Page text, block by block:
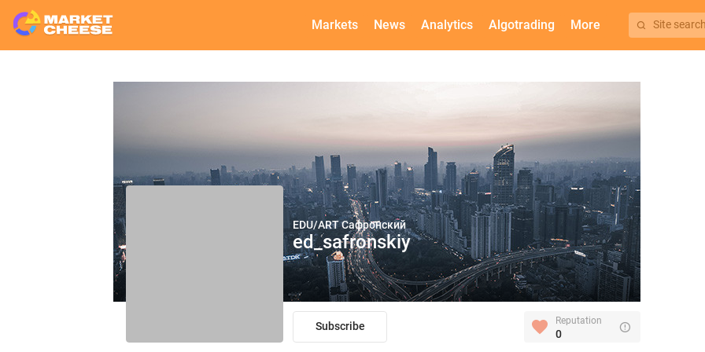
Markets News Analytics Algotrading More Site search
EDU/ART Сафронский
ed_safronskiy
Subscribe Reputation
0